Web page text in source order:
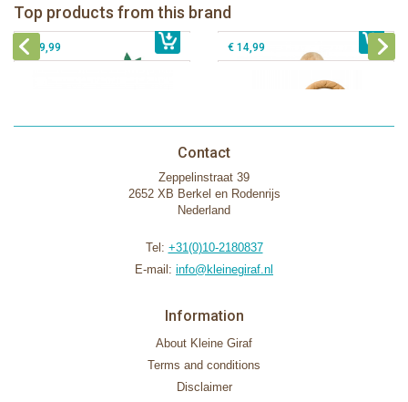
Top products from this brand
€ 26,99 € 79,99
Sophie la girafe Motor skills wheel
€ 39,99
Fanfan le faon teething ring in white
€ 14,99
Contact
Zeppelinstraat 39
2652 XB Berkel en Rodenrijs
Nederland
Tel: +31(0)10-2180837
E-mail: info@kleinegiraf.nl
Information
About Kleine Giraf
Terms and conditions
Disclaimer